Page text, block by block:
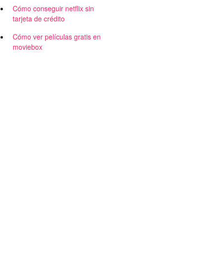
Cómo conseguir netflix sin
tarjeta de crédito
Cómo ver películas gratis en
moviebox